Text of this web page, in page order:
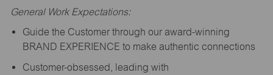
General Work Expectations:
Guide the Customer through our award-winning
BRAND EXPERIENCE to make authentic connections
Customer-obsessed, leading with